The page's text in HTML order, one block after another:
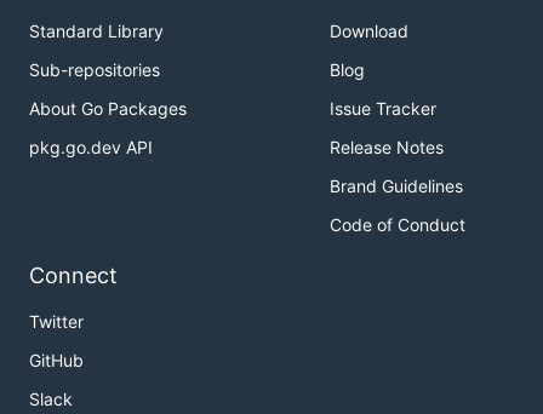
Standard Library
Sub-repositories
About Go Packages
pkg.go.dev API
Download
Blog
Issue Tracker
Release Notes
Brand Guidelines
Code of Conduct
Connect
Twitter
GitHub
Slack